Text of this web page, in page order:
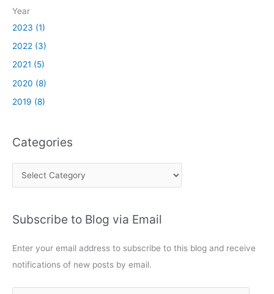
Year
2023 (1)
2022 (3)
2021 (5)
2020 (8)
2019 (8)
Categories
a
e
o
r
i
Subscribe to Blog via Email
Enter your email address to subscribe to this blog and receive
notifications of new posts by email.